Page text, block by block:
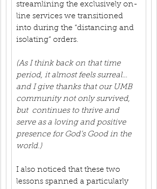
streamlining the exclusively on-
line services we transitioned
into during the “distancing and
isolating” orders.
(As I think back on that time
period, it almost feels surreal…
and I give thanks that our UMB
community not only survived,
but  continues to thrive and
serve as a loving and positive
presence for God’s Good in the
world.)
I also noticed that these two
lessons spanned a particularly